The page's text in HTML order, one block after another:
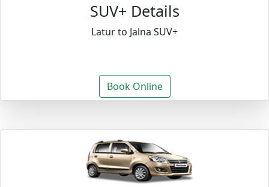
SUV+ Details
Latur to Jalna SUV+
Book Online